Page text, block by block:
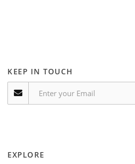
KEEP IN TOUCH
EXPLORE